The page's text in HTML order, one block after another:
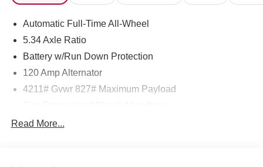
Automatic Full-Time All-Wheel
5.34 Axle Ratio
Battery w/Run Down Protection
120 Amp Alternator
4211# Gvwr 827# Maximum Payload
Front And Rear Anti-Roll Bars
Read More...